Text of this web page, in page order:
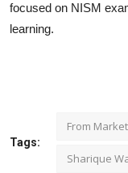
focused on NISM
learning.
Tags:
From
Sharique